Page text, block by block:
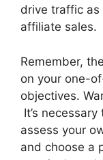
drive traffic as
affiliate sales.
Remember,
on your one-
objectives.
It’s
assess your
and choose a